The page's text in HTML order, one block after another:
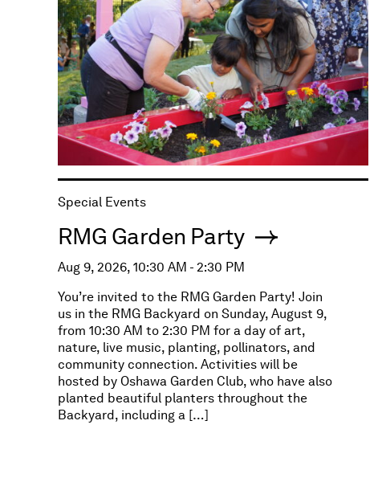
Special Events
RMG Garden Party
Aug 9, 2026, 10:30 AM - 2:30 PM
You’re invited to the RMG Garden Party! Join
us in the RMG Backyard on Sunday, August 9,
from 10:30 AM to 2:30 PM for a day of art,
nature, live music, planting, pollinators, and
community connection. Activities will be
hosted by Oshawa Garden Club, who have also
planted beautiful planters throughout the
Backyard, including a […]